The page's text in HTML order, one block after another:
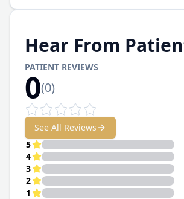
Hear From
PATIENT REVIEWS
0(0)
See All Reviews
5
4
3
2
1